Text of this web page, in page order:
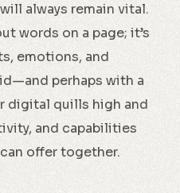
always remain vital.
words on a page; it’s
emotions, and
perhaps with a
digital quills high and
and capabilities
offer together.